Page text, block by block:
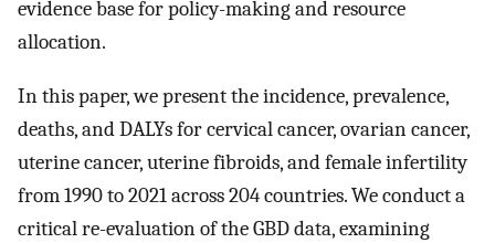
evidence base for policy-making and resource
allocation.
In this paper, we present the incidence, prevalence,
deaths, and DALYs for cervical cancer, ovarian cancer,
uterine cancer, uterine fibroids, and female infertility
from 1990 to 2021 across 204 countries. We conduct a
critical re-evaluation of the GBD data, examining